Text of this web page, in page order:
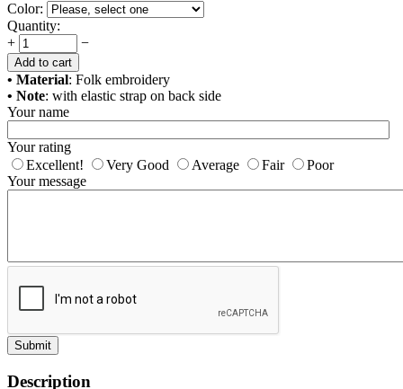
Color:
Quantity:
+
−
Add to cart
• Material: Folk embroidery
• Note: with elastic strap on back side
Your name
Your rating
Excellent!
Very Good Average Fair
Poor
Your message
Submit
Description